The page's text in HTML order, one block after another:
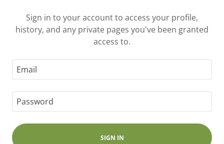
Sign in to your account to access your profile,
history, and any private pages you've been granted
access to.
SIGN IN